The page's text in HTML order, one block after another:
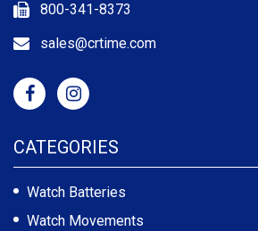
800-341-8373
sales@crtime.com
CATEGORIES
Watch Batteries
Watch Movements